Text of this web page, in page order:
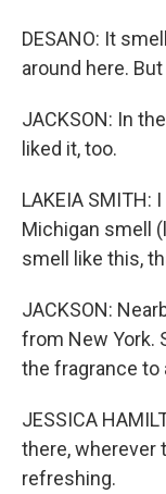
DESANO: It
around here.
JACKSON: In
liked it, too.
LAKEIA SMITH:
Michigan smell
smell like this,
JACKSON:
from New York.
the fragrance
JESSICA
there, wherever
refreshing.